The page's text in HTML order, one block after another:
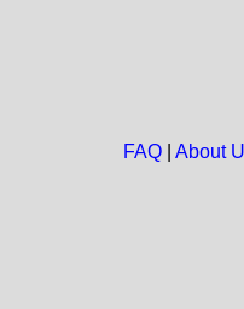
FAQ| About